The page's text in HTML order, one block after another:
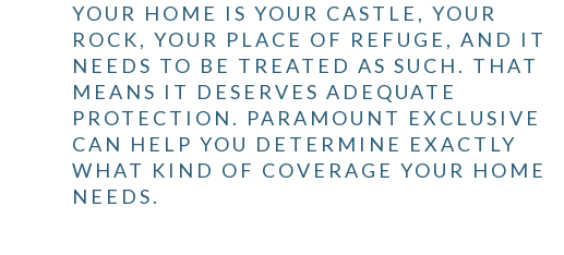
YOUR HOME IS YOUR CASTLE, YOUR
ROCK, YOUR PLACE OF REFUGE, AND IT
NEEDS TO BE TREATED AS SUCH. THAT
MEANS IT DESERVES ADEQUATE
PROTECTION. PARAMOUNT EXCLUSIVE
CAN HELP YOU DETERMINE EXACTLY
WHAT KIND OF COVERAGE YOUR HOME
NEEDS.